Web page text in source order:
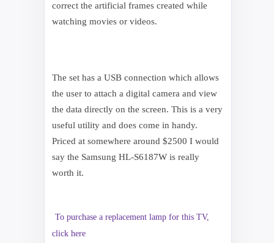
correct the artificial frames created while
watching movies or videos.
The set has a USB connection which allows
the user to attach a digital camera and view
the data directly on the screen. This is a very
useful utility and does come in handy.
Priced at somewhere around $2500 I would
say the Samsung HL-S6187W is really
worth it.
To purchase a replacement lamp for this TV,
click here